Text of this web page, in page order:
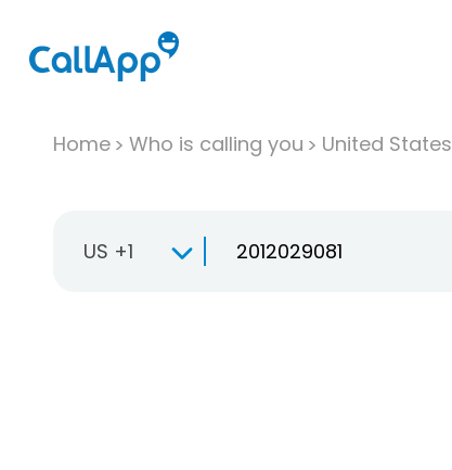
Home Who is calling you United States
US +1